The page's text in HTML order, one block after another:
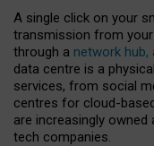
A single click on your
transmission from
through a network
data centre is a
services, from social
centres for cloud-
are increasingly
tech companies.